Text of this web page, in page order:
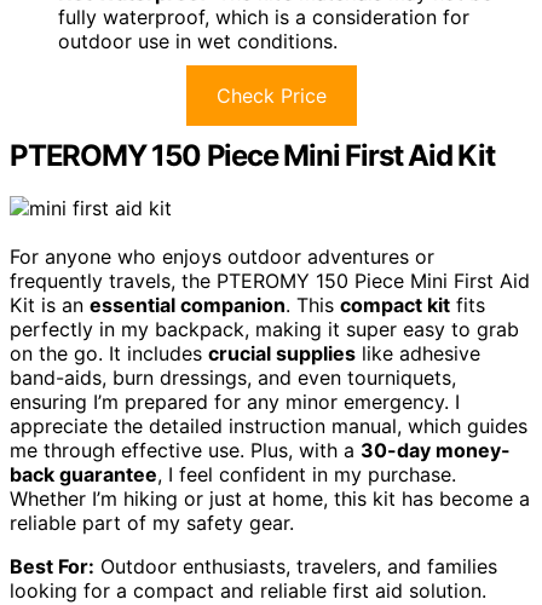
fully waterproof, which is a consideration for
outdoor use in wet conditions.
Check Price
PTEROMY 150 Piece Mini First Aid Kit
For anyone who enjoys outdoor adventures or
frequently travels, the PTEROMY 150 Piece Mini First Aid
Kit is an essential companion. This compact kit fits
perfectly in my backpack, making it super easy to grab
on the go. It includes crucial supplies like adhesive
band-aids, burn dressings, and even tourniquets,
ensuring I’m prepared for any minor emergency. I
appreciate the detailed instruction manual, which guides
me through effective use. Plus, with a 30-day money-
back guarantee, I feel confident in my purchase.
Whether I’m hiking or just at home, this kit has become a
reliable part of my safety gear.
Best For: Outdoor enthusiasts, travelers, and families
looking for a compact and reliable first aid solution.